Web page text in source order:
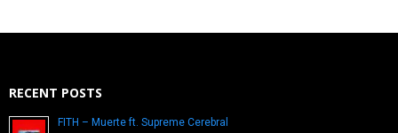
RECENT POSTS
FITH – Muerte ft. Supreme Cerebral